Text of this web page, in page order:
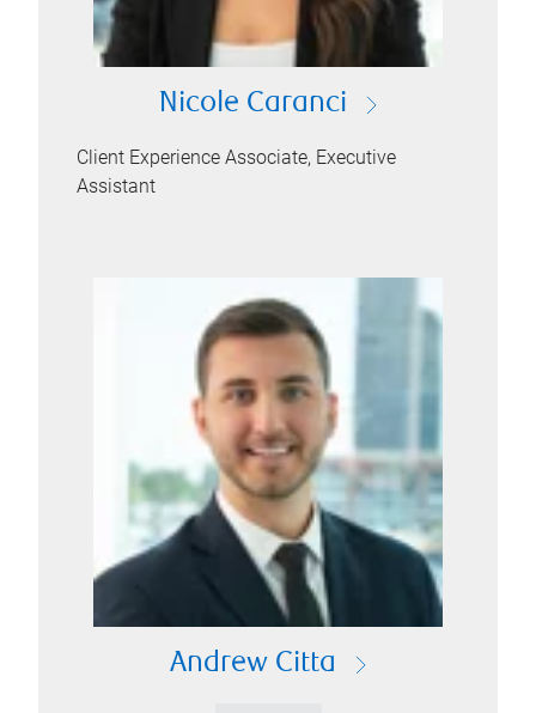
Nicole Caranci
Client Experience Associate, Executive
Assistant
Andrew Citta